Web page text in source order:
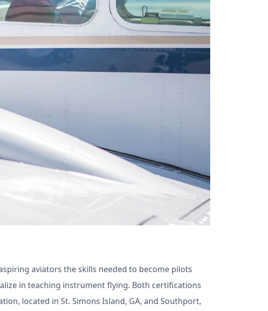
aviators the skills needed to become pilots
in teaching instrument flying. Both certifications
located in St. Simons Island, GA, and Southport,